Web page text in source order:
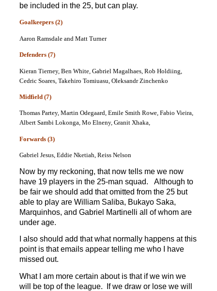
be included in the 25, but can play.
Goalkeepers (2)
Aaron Ramsdale and Matt Turner
Defenders (7)
Kieran Tierney, Ben White, Gabriel Magalhaes, Rob Holdiing,
Cedric Soares, Takehiro Tomiuasu, Oleksandr Zinchenko
Midfield (7)
Thomas Partey, Martin Odegaard, Emile Smith Rowe, Fabio Vieira,
Albert Sambi Lokonga, Mo Elneny, Granit Xhaka,
Forwards (3)
Gabriel Jesus, Eddie Nketiah, Reiss Nelson
Now by my reckoning, that now tells me we now
have 19 players in the 25-man squad. Although to
be fair we should add that omitted from the 25 but
able to play are William Saliba, Bukayo Saka,
Marquinhos, and Gabriel Martinelli all of whom are
under age.
I also should add that what normally happens at this
point is that emails appear telling me who I have
missed out.
What I am more certain about is that if we win we
will be top of the league. If we draw or lose we will